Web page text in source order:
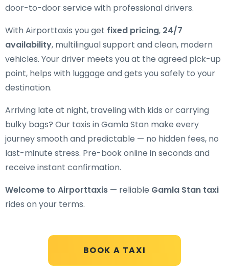
BOOK A TAXI
door-to-door service with professional drivers.
With Airporttaxis you get fixed pricing, 24/7
availability, multilingual support and clean, modern
vehicles. Your driver meets you at the agreed pick-up
point, helps with luggage and gets you safely to your
destination.
Arriving late at night, traveling with kids or carrying
bulky bags? Our taxis in Gamla Stan make every
journey smooth and predictable — no hidden fees, no
last-minute stress. Pre-book online in seconds and
receive instant confirmation.
Welcome to Airporttaxis — reliable Gamla Stan taxi
rides on your terms.